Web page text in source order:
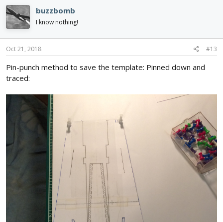
c
t
i
o
n
s
buzzbomb
I know nothing!
Oct 21, 2018 #13
Pin-punch method to save the template: Pinned down and
traced: